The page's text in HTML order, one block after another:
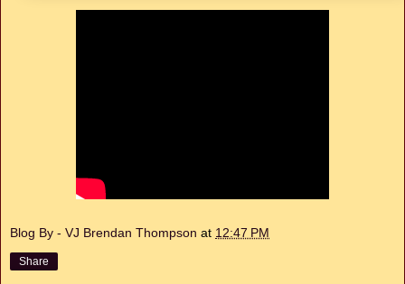
Blog By - VJ Brendan Thompson at 12:47 PM
Share